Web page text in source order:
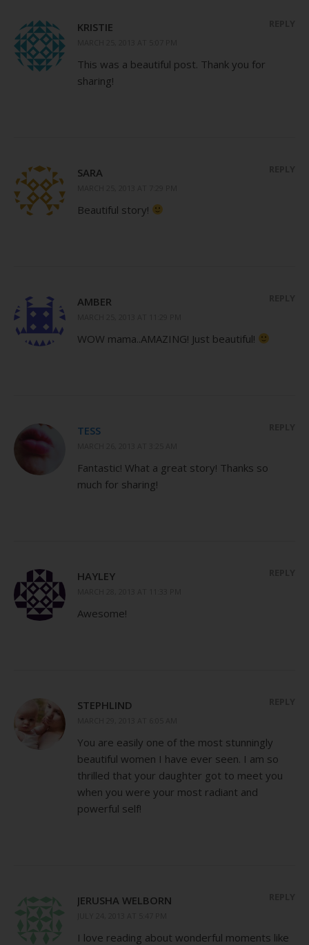
KRISTIE
This was a beautiful post. Thank you for
sharing!
SARA
Beautiful story!
AMBER
WOW mama..AMAZING! Just beautiful!
TESS
Fantastic! What a great story! Thanks so
much for sharing!
HAYLEY
Awesome!
STEPHLIND
You are easily one of the most stunningly
beautiful women I have ever seen. I am so
thrilled that your daughter got to meet you
when you were your most radiant and
powerful self!
JERUSHA WELBORN
I love reading about wonderful moments like